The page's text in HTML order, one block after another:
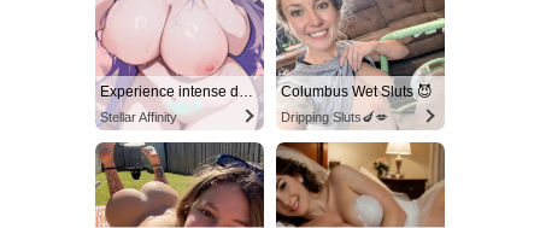
Experience intense desire for girls anytime, anywhere.
Stellar Affinity
Columbus Wet Sluts 😈
Dripping Sluts🍆💋